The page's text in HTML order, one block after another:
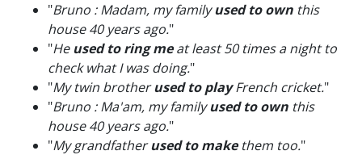
"Bruno : Madam, my familyused to own this
house 40 years ago."
"Heused to ring meat least 50 times a night to
check what I was doing."
"My twin brotherused to playFrench cricket."
"Bruno : Ma'am, my familyused to own this
house 40 years ago."
"My grandfatherused to makethem too."